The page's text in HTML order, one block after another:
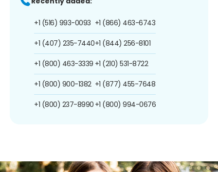
+1 (516) 993-0093
+1 (407) 235-7440
+1 (800) 463-3339
+1 (800) 900-1382
+1 (800) 237-8990
+1 (866) 463-6743
+1 (844) 256-8101
+1 (210) 531-8722
+1 (877) 455-7648
+1 (800) 994-0676